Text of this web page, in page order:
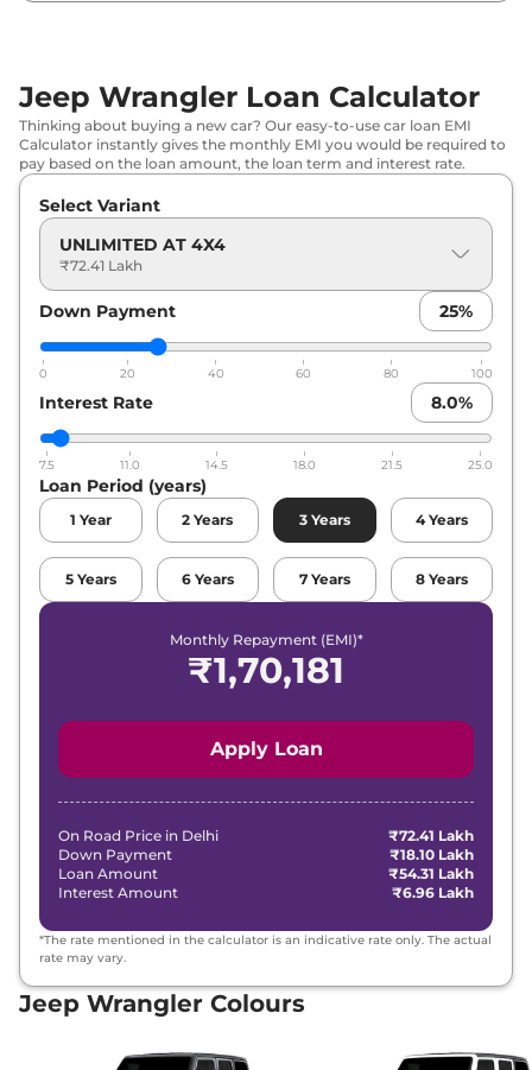
Jeep Wrangler Loan Calculator
Thinking about buying a new car? Our easy-to-use car loan EMI
Calculator instantly gives the monthly EMI you would be required to
pay based on the loan amount, the loan term and interest rate.
Select Variant
UNLIMITED AT 4X4
₹72.41 Lakh
Down Payment 25%
0 20 40 60 80 100
Interest Rate 8.0%
7.5 11.0 14.5 18.0 21.5 25.0
Loan Period (years)
1 Year 2 Years 3 Years 4 Years
5 Years 6 Years 7 Years 8 Years
Monthly Repayment (EMI)*
₹1,70,181
Apply Loan
On Road Price in Delhi
₹72.41 Lakh
Down Payment
₹18.10 Lakh
Loan Amount
₹54.31 Lakh
Interest Amount
₹6.96 Lakh
*The rate mentioned in the calculator is an indicative rate only. The actual
rate may vary.
Jeep Wrangler Colours